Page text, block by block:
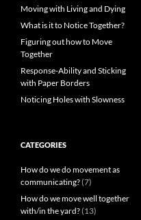
Moving with Living and Dying
What is it to Notice Together?
Figuring out how to Move
Together
Response-Ability and Sticking
with Paper Borders
Noticing Holes with Slowness
CATEGORIES
How do we do movement as
communicating?(7)
How do we move well together
with/in the yard?(13)